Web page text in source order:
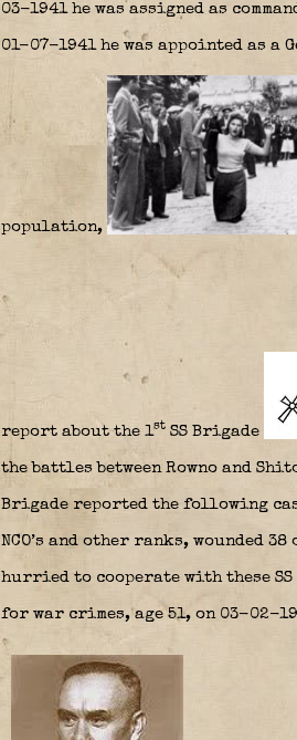
03-1941 he was assigned as
01-07-1941 he was appointed as
population,
report about the 1stSS Brigade
the battles between Rowno and
Brigade reported the following
NCO’s and other ranks, wounded
hurried to cooperate with these
for war crimes, age 51, on 03-02-